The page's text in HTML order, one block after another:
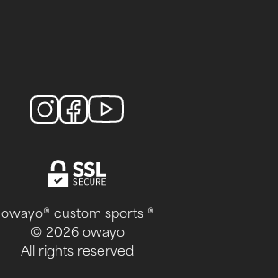
owayo® custom sports ®
© 2026 owayo
All rights reserved